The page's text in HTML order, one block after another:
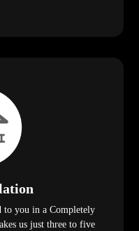
to you in a Completely
us just three to five